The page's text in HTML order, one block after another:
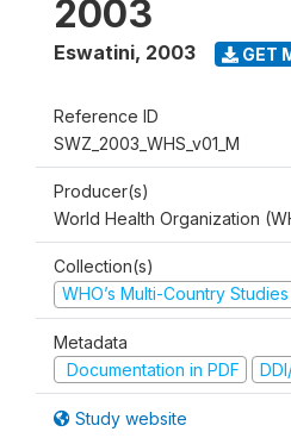
2003
Eswatini, 2003 GET
Reference ID
SWZ_2003_WHS_v01_M
Producer(s)
World Health Organization
Collection(s)
WHO’s Multi-Country
Metadata
Documentation in PDF
Study website